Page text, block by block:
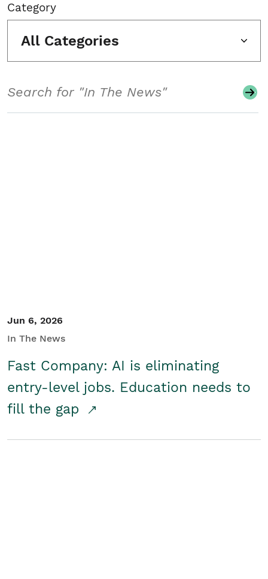
Category
All Categories
Jun 6, 2026
In The News
Fast Company: AI is eliminating
entry-level jobs. Education needs to
fill the gap